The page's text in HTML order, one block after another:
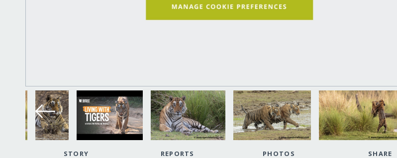
STORY REPORTS PHOTOS SHARE